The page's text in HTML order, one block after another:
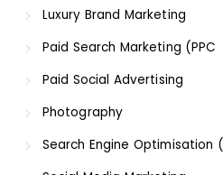
Luxury Brand Marketing
Paid Search Marketing (PPC
Paid Social Advertising
Photography
Search Engine Optimisation